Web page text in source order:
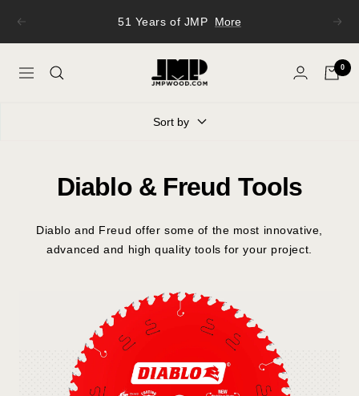
content
Previous 51 Years of JMP More Next
Navigation
Wood
0
Sort by
Diablo & Freud Tools
Diablo and Freud offer some of the most innovative,
advanced and high quality tools for your project.